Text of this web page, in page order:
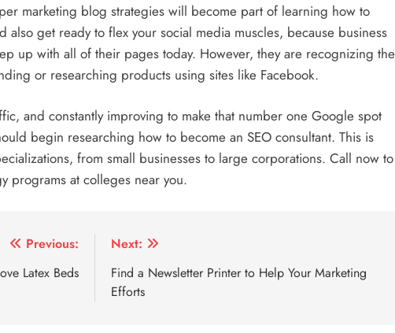
marketing blog strategies will become part of learning how to
also get ready to flex your social media muscles, because business
up with all of their pages today. However, they are recognizing the
or researching products using sites like Facebook.
and constantly improving to make that number one Google spot
begin researching how to become an SEO consultant. This is
from small businesses to large corporations. Call now to
programs at colleges near you.
Previous:
Latex Beds
Next:
Find a Newsletter Printer to Help Your Marketing
Efforts